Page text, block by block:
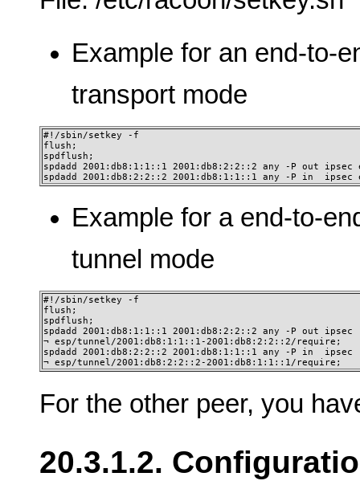
Example for an end-to-
transport mode
#!/sbin/setkey -f
flush;
spdflush;
spdadd 2001:db8:1:1::1 2001:db8:2:2::2 any -P out
spdadd 2001:db8:2:2::2 2001:db8:1:1::1 any -P in
Example for a end-to-
tunnel mode
#!/sbin/setkey -f
flush;
spdflush;
spdadd 2001:db8:1:1::1 2001:db8:2:2::2 any -P out ipsec
¬ esp/tunnel/2001:db8:1:1::1-2001:db8:2:2::2/require;
spdadd 2001:db8:2:2::2 2001:db8:1:1::1 any -P in  ipsec
¬ esp/tunnel/2001:db8:2:2::2-2001:db8:1:1::1/require;
For the other peer, you
20.3.1.2.